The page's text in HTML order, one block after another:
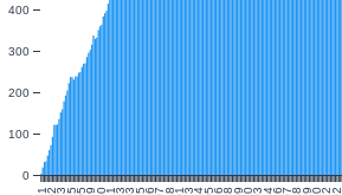
0
100
200
300
400